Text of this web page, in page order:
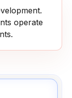
operate